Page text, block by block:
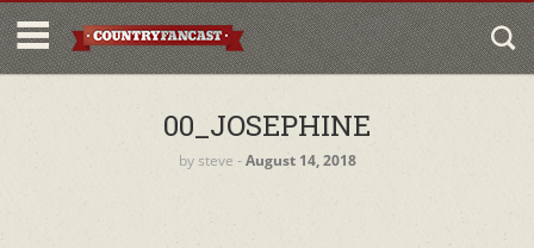
00_JOSEPHINE
by steve ‐August 14, 2018